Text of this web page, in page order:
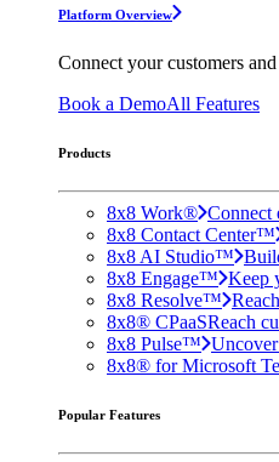
Platform Overview
Connect your customers
Book a DemoAll Features
Products
8x8 Work® Connect
8x8 Contact Center™
8x8 AI Studio™
8x8 Engage™ Keep
8x8 Resolve™
8x8® CPaaSReach
8x8 Pulse™
8x8® for Microsoft
Popular Features